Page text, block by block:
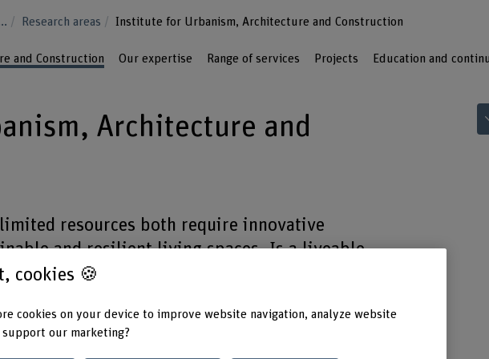
Research areas Institute for Urbanism, Architecture and Construction
and Construction Our expertise Range of services Projects Education and
Architecture and
resources both require innovative
and resilient living spaces. Is a liveable
to you as it is to us? We are your partner of
and settlements that are able to face
such as climate change and population
cookies 🍪
cookies on your device to improve website navigation, analyze website
support our marketing?